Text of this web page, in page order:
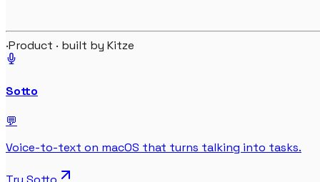
·Product · built by Kitze
Sotto
💬
Voice-to-text on macOS that turns talking into tasks.